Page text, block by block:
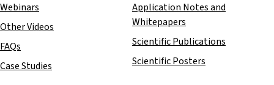
Webinars
Other Videos
FAQs
Case Studies
Application Notes and
Whitepapers
Scientific Publications
Scientific Posters